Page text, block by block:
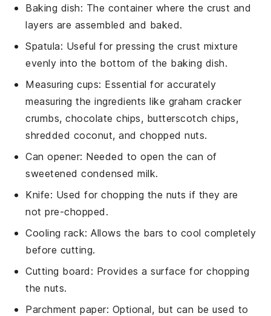
Baking dish: The container where the crust and
layers are assembled and baked.
Spatula: Useful for pressing the crust mixture
evenly into the bottom of the baking dish.
Measuring cups: Essential for accurately
measuring the ingredients like graham cracker
crumbs, chocolate chips, butterscotch chips,
shredded coconut, and chopped nuts.
Can opener: Needed to open the can of
sweetened condensed milk.
Knife: Used for chopping the nuts if they are
not pre-chopped.
Cooling rack: Allows the bars to cool completely
before cutting.
Cutting board : Provides a surface for chopping
the nuts.
Parchment paper: Optional, but can be used to